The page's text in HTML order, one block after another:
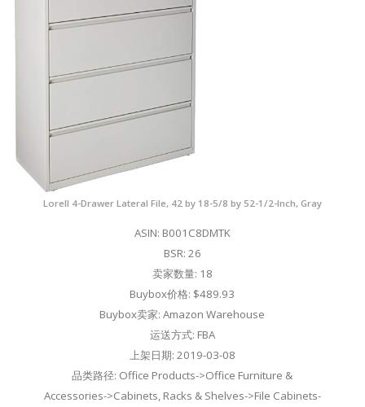
Lorell 4-Drawer Lateral File, 42 by 18-5/8 by 52-1/2-Inch, Gray
ASIN: B001C8DMTK
BSR: 26
卖家数量: 18
Buybox价格: $489.93
Buybox卖家: Amazon Warehouse
运送方式: FBA
上架日期: 2019-03-08
品类路径: Office Products->Office Furniture &
Accessories->Cabinets, Racks & Shelves->File Cabinets-